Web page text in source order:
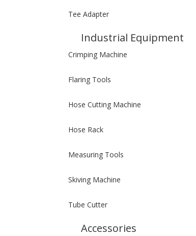
Tee Adapter
Industrial Equipment
Crimping Machine
Flaring Tools
Hose Cutting Machine
Hose Rack
Measuring Tools
Skiving Machine
Tube Cutter
Accessories